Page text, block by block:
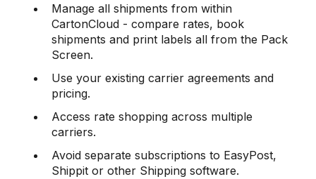
Manage all shipments from within
CartonCloud - compare rates, book
shipments and print labels all from the Pack
Screen.
Use your existing carrier agreements and
pricing.
Access rate shopping across multiple
carriers.
Avoid separate subscriptions to EasyPost,
Shippit or other Shipping software.